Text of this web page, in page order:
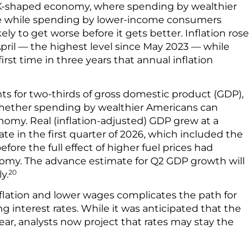
shaped economy, where spending by wealthier
while spending by lower-income consumers
to get worse before it gets better. Inflation rose
— the highest level since May 2023 — while
time in three years that annual inflation
for two-thirds of gross domestic product (GDP),
spending by wealthier Americans can
Real (inflation-adjusted) GDP grew at a
in the first quarter of 2026, which included the
the full effect of higher fuel prices had
The advance estimate for Q2 GDP growth will
20
and lower wages complicates the path for
interest rates. While it was anticipated that the
analysts now project that rates may stay the